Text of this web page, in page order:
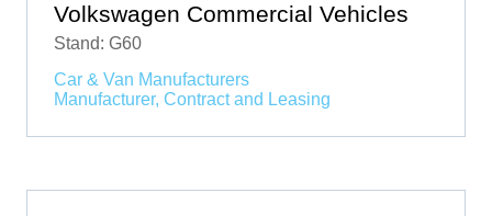
Volkswagen Commercial Vehicles
Stand: G60
Car & Van Manufacturers
Manufacturer, Contract and Leasing